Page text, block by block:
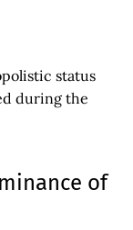
status
during the
of